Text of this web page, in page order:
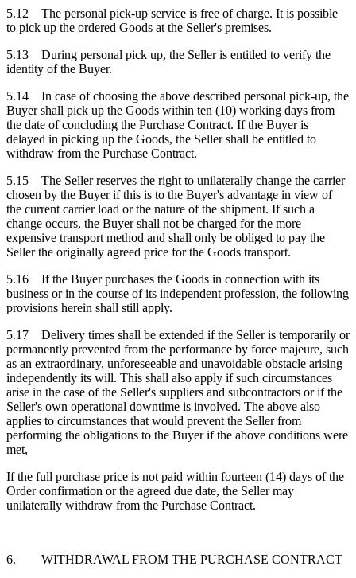
5.12 The personal pick-up service is free of charge. It is possible
to pick up the ordered Goods at the Seller's premises.
5.13 During personal pick up, the Seller is entitled to verify the
identity of the Buyer.
5.14 In case of choosing the above described personal pick-up, the
Buyer shall pick up the Goods within ten (10) working days from
the date of concluding the Purchase Contract. If the Buyer is
delayed in picking up the Goods, the Seller shall be entitled to
withdraw from the Purchase Contract.
5.15 The Seller reserves the right to unilaterally change the carrier
chosen by the Buyer if this is to the Buyer's advantage in view of
the current carrier load or the nature of the shipment. If such a
change occurs, the Buyer shall not be charged for the more
expensive transport method and shall only be obliged to pay the
Seller the originally agreed price for the Goods transport.
5.16 If the Buyer purchases the Goods in connection with its
business or in the course of its independent profession, the following
provisions herein shall still apply.
5.17 Delivery times shall be extended if the Seller is temporarily or
permanently prevented from the performance by force majeure, such
as an extraordinary, unforeseeable and unavoidable obstacle arising
independently its will. This shall also apply if such circumstances
arise in the case of the Seller's suppliers and subcontractors or if the
Seller's own operational downtime is involved. The above also
applies to circumstances that would prevent the Seller from
performing the obligations to the Buyer if the above conditions were
met,
If the full purchase price is not paid within fourteen (14) days of the
Order confirmation or the agreed due date, the Seller may
unilaterally withdraw from the Purchase Contract.
6. WITHDRAWAL FROM THE PURCHASE CONTRACT